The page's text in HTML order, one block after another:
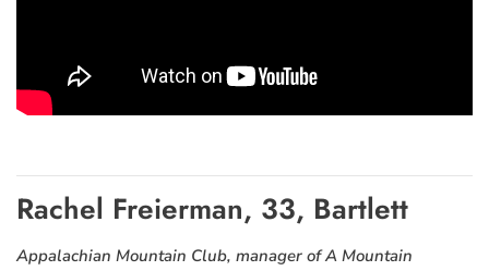
Rachel Freierman, 33, Bartlett
Appalachian Mountain Club, manager of A Mountain